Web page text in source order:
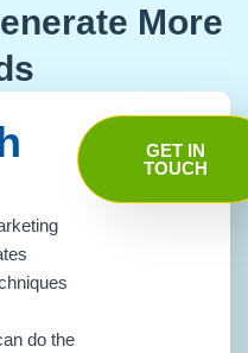
More
do the
GET IN
TOUCH